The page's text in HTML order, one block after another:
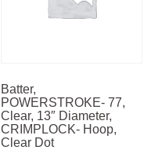
Batter,
POWERSTROKE- 77,
Clear, 13″ Diameter,
CRIMPLOCK- Hoop,
Clear Dot